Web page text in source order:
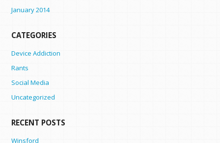
January 2014
CATEGORIES
Device Addiction
Rants
Social Media
Uncategorized
RECENT POSTS
Winsford